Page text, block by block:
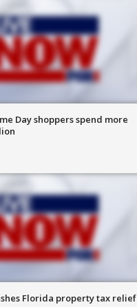
Day shoppers spend more
Florida property tax relief